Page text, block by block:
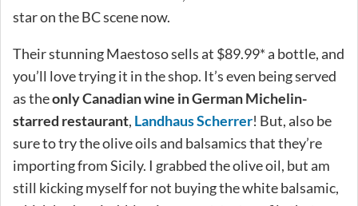
star on the BC scene now.
Their stunning Maestoso sells at $89.99* a bottle, and
you’ll love trying it in the shop. It’s even being served
as theonly Canadian wine in German Michelin-
starred restaurant, Landhaus Scherrer! But, also be
sure to try the olive oils and balsamics that they’re
importing from Sicily. I grabbed the olive oil, but am
still kicking myself for not buying the white balsamic,